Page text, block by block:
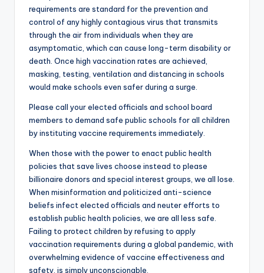
requirements are standard for the prevention and
control of any highly contagious virus that transmits
through the air from individuals when they are
asymptomatic, which can cause long-term disability or
death. Once high vaccination rates are achieved,
masking, testing, ventilation and distancing in schools
would make schools even safer during a surge.
Please call your elected officials and school board
members to demand safe public schools for all children
by instituting vaccine requirements immediately.
When those with the power to enact public health
policies that save lives choose instead to please
billionaire donors and special interest groups, we all lose.
When misinformation and politicized anti-science
beliefs infect elected officials and neuter efforts to
establish public health policies, we are all less safe.
Failing to protect children by refusing to apply
vaccination requirements during a global pandemic, with
overwhelming evidence of vaccine effectiveness and
safety, is simply unconscionable.